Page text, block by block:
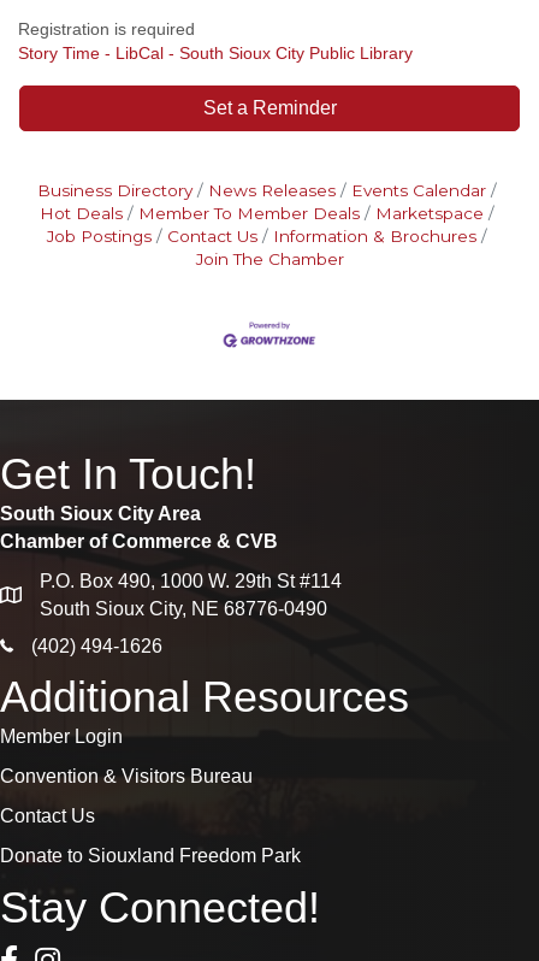
Registration is required
Story Time - LibCal - South Sioux City Public Library
Set a Reminder
Business Directory News Releases
Events Calendar
Hot Deals
Member To Member Deals
Marketspace
Job Postings
Contact Us
Information & Brochures
Join The Chamber
Get In Touch!
South Sioux City Area
Chamber of Commerce & CVB
map
P.O. Box 490, 1000 W. 29th St #114
South Sioux City, NE 68776-0490
phone icon
(402) 494-1626
Additional Resources
Member Login
Convention & Visitors Bureau
Contact Us
Donate to Siouxland Freedom Park
Stay Connected!